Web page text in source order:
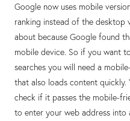
Google now uses mobile
ranking instead of the desktop
about because Google found
mobile device. So if you want
searches you will need a
that also loads content
check if it passes the mobile-
to enter your web address